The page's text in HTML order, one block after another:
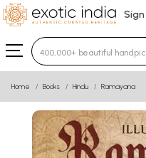
Sign
Type 3 or more
Home Books Hindu Ramayana